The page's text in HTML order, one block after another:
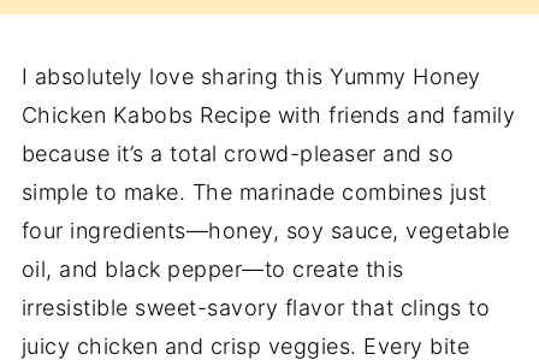
I absolutely love sharing this Yummy Honey
Chicken Kabobs Recipe with friends and family
because it’s a total crowd-pleaser and so
simple to make. The marinade combines just
four ingredients—honey, soy sauce, vegetable
oil, and black pepper—to create this
irresistible sweet-savory flavor that clings to
juicy chicken and crisp veggies. Every bite